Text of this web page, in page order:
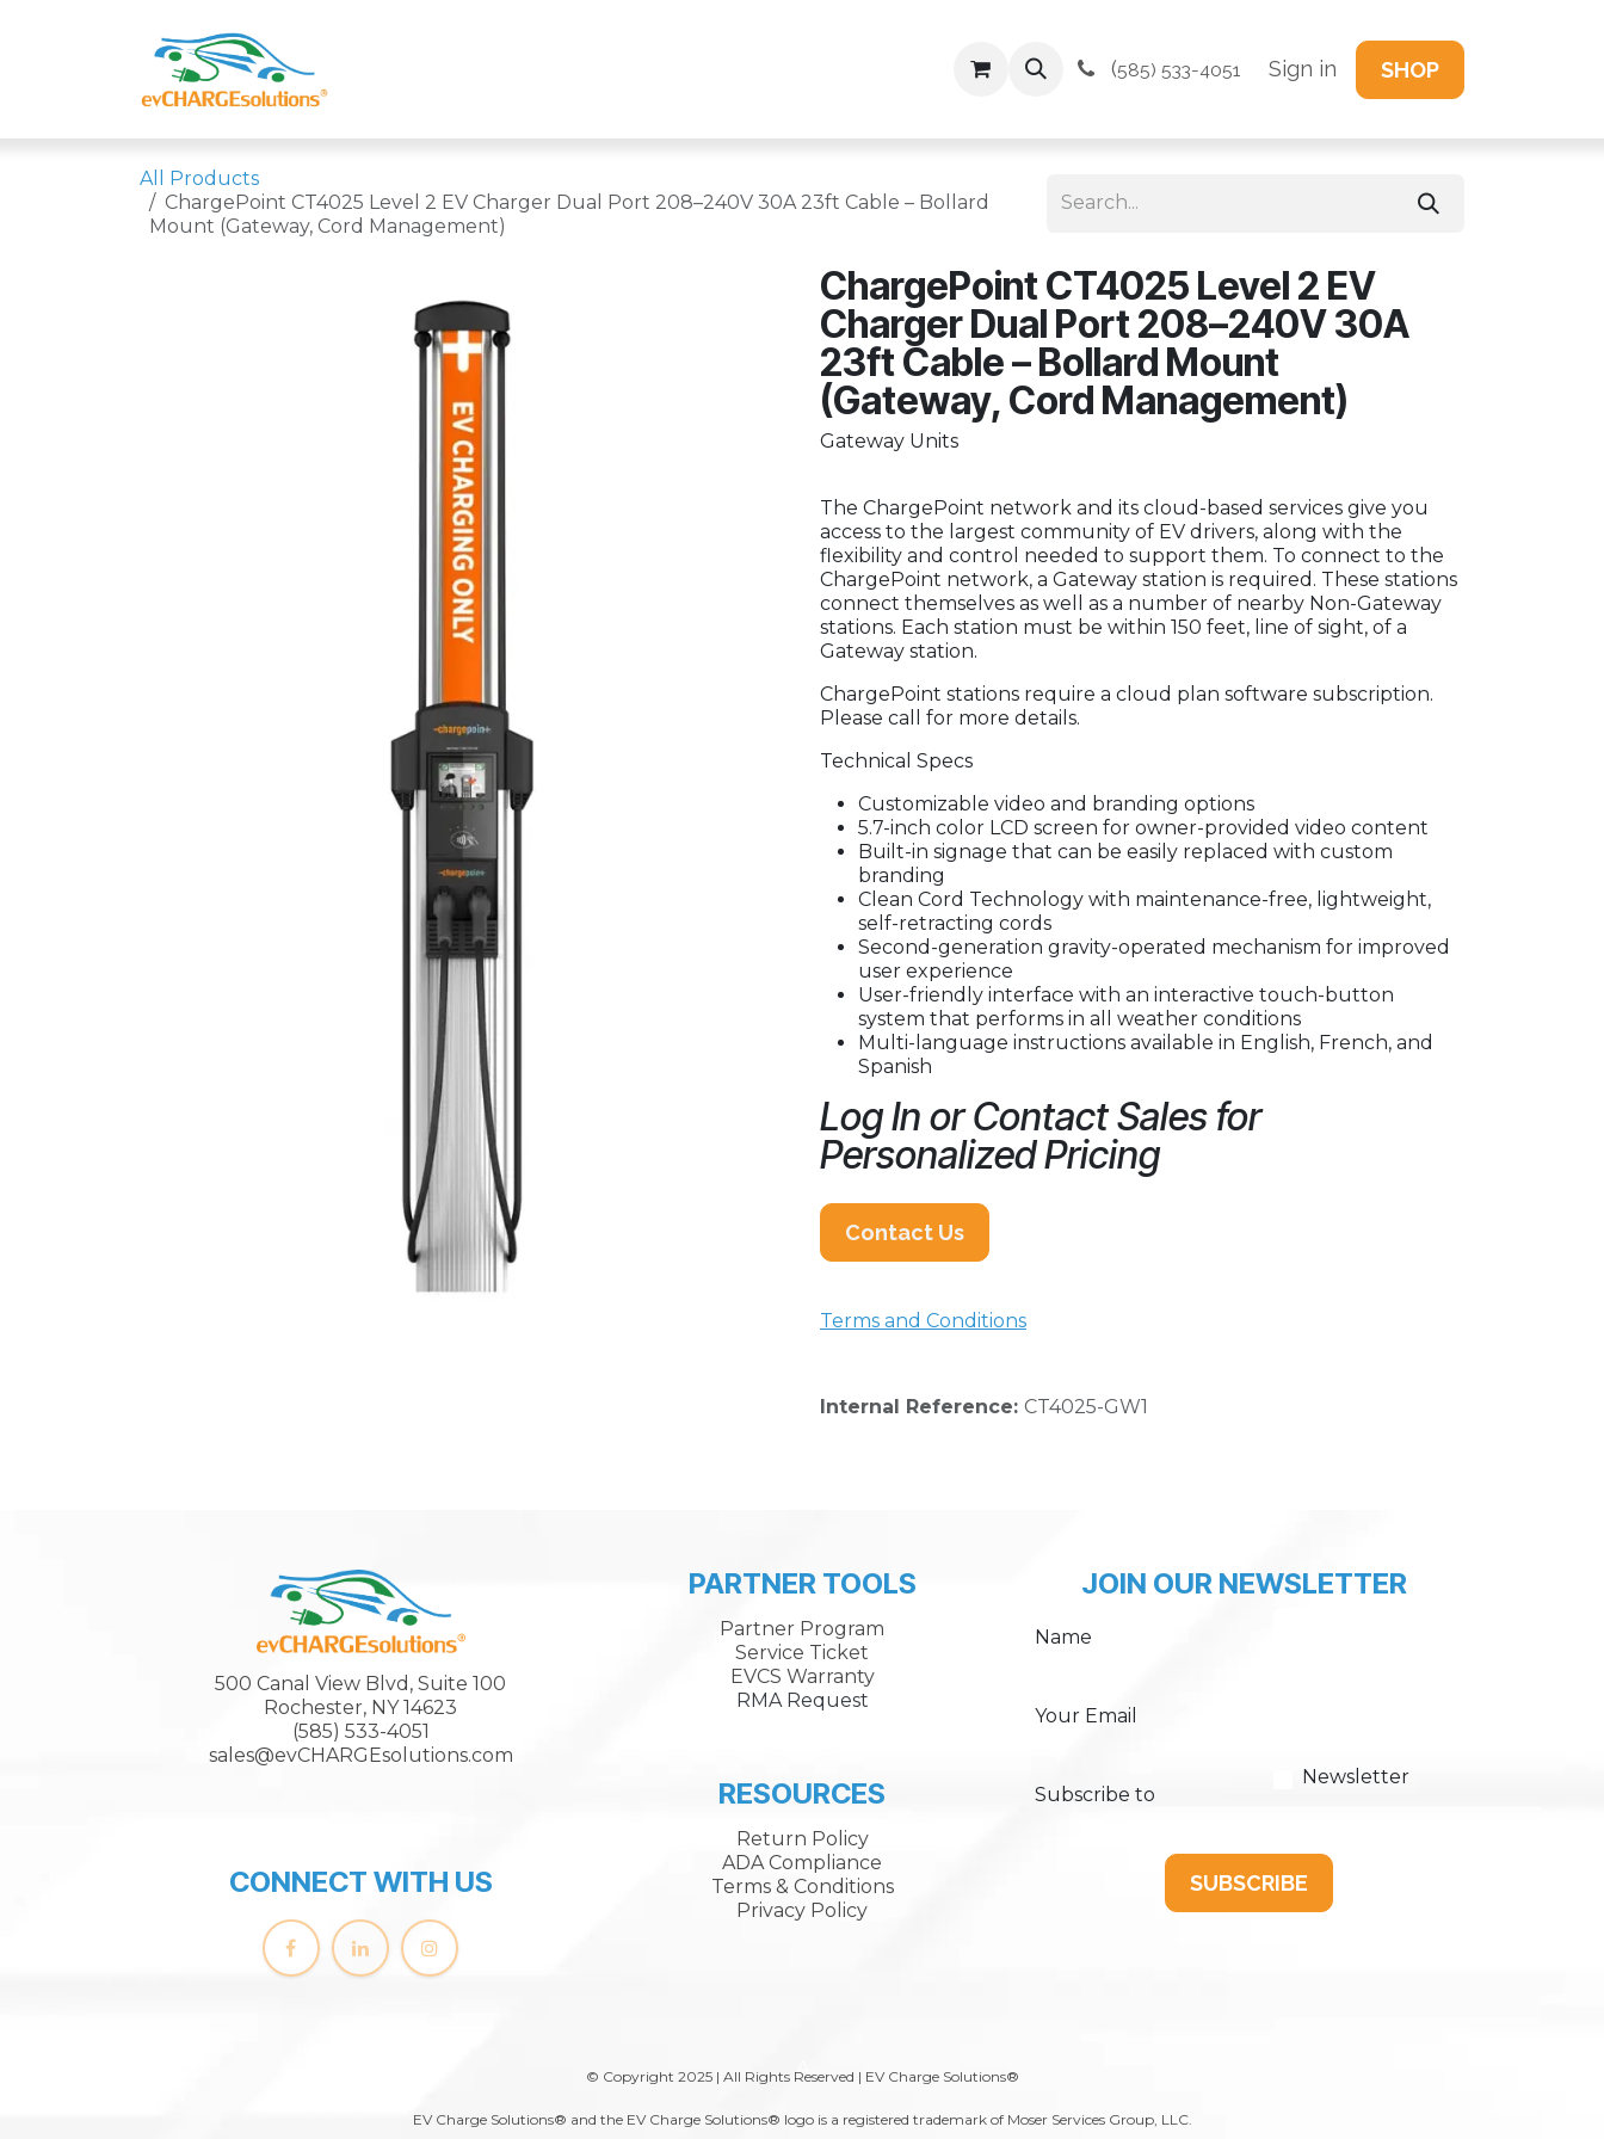
(585) 533-4051 Sign in SHOP
All Products
ChargePoint CT4025 Level 2 EV Charger Dual Port 208–240V 30A 23ft Cable – Bollard
Mount (Gateway, Cord Management)
ChargePoint CT4025 Level 2 EV
Charger Dual Port 208–240V 30A
23ft Cable – Bollard Mount
(Gateway, Cord Management)
Gateway Units
The ChargePoint network and its cloud-based services give you
access to the largest community of EV drivers, along with the
flexibility and control needed to support them. To connect to the
ChargePoint network, a Gateway station is required. These stations
connect themselves as well as a number of nearby Non-Gateway
stations. Each station must be within 150 feet, line of sight, of a
Gateway station.
ChargePoint stations require a cloud plan software subscription.
Please call for more details.
Technical Specs
Customizable video and branding options
5.7-inch color LCD screen for owner-provided video content
Built-in signage that can be easily replaced with custom
branding
Clean Cord Technology with maintenance-free, lightweight,
self-retracting cords
Second-generation gravity-operated mechanism for improved
user experience
User-friendly interface with an interactive touch-button
system that performs in all weather conditions
Multi-language instructions available in English, French, and
Spanish
Log In or Contact Sales for
Personalized Pricing
Contact Us
Terms and Conditions
Internal Reference: CT4025-GW1
500 Canal View Blvd, Suite 100
Rochester, NY 14623
(585) 533-4051
sales@evCHARGEsolutions.com
JOIN OUR NEWSLETTER
Name
Your Email
Subscribe to
Newsletter
SUBSCRIBE
CONNECT WITH US
PARTNER TOOLS
Partner Program
Service Ticket
EVCS Warranty
RMA Request
RESOURCES
Return Policy
ADA Compliance
Terms & Conditions
Privacy Policy
A
© Copyright 2025 | All Rights Reserved | EV Charge Solutions®
EV Charge Solutions® and the EV Charge Solutions® logo is a registered trademark of Moser Services Group, LLC.